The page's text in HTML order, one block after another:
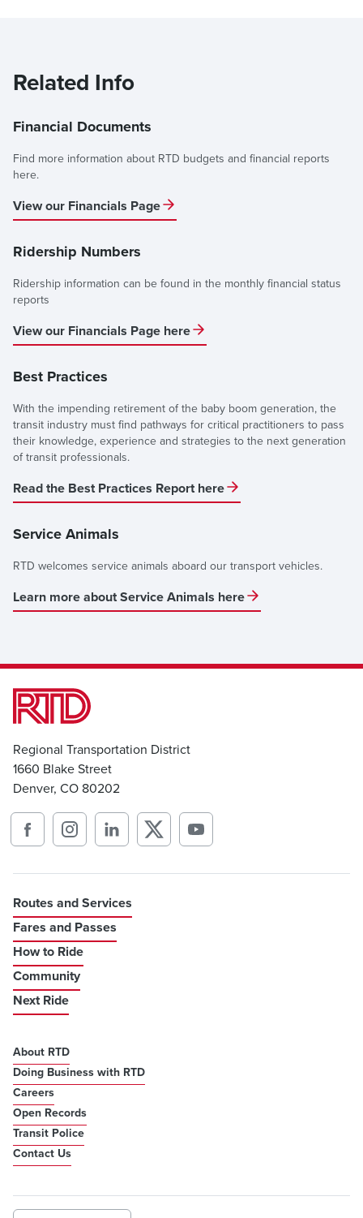
Related Info
Financial Documents
Find more information about RTD budgets and financial reports
here.
View our Financials Page
Ridership Numbers
Ridership information can be found in the monthly financial status
reports
View our Financials Page here
Best Practices
With the impending retirement of the baby boom generation, the
transit industry must find pathways for critical practitioners to pass
their knowledge, experience and strategies to the next generation
of transit professionals.
Read the Best Practices Report here
Service Animals
RTD welcomes service animals aboard our transport vehicles.
Learn more about Service Animals here
Regional Transportation District
1660 Blake Street
Denver, CO 80202
Routes and Services
Fares and Passes
How to Ride
Community
Next Ride
About RTD
Doing Business with RTD
Careers
Open Records
Transit Police
Contact Us